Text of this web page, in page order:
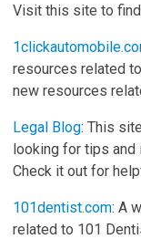
Visit this site to
resources related
new resources
Legal Blog: This
looking for tips and
Check it out for
101dentist.com: A
related to 101